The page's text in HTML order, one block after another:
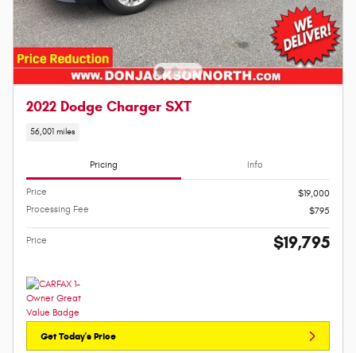
2022 Dodge Charger SXT
56,001 miles
Pricing Info
Price
$19,000
Processing Fee
$795
Price $19,795
Get Today's Price